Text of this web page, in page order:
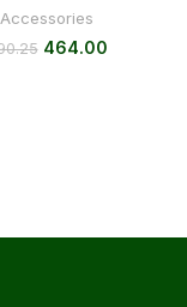
Accessories
464.00